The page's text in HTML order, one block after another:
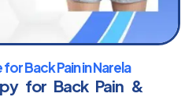
Back Pain in Narela
for Back Pain &